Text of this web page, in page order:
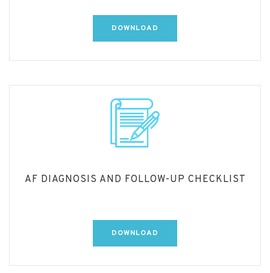
DOWNLOAD
AF DIAGNOSIS AND FOLLOW-UP CHECKLIST
DOWNLOAD